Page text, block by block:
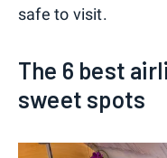
safe to visit.
The 6 best
sweet spots